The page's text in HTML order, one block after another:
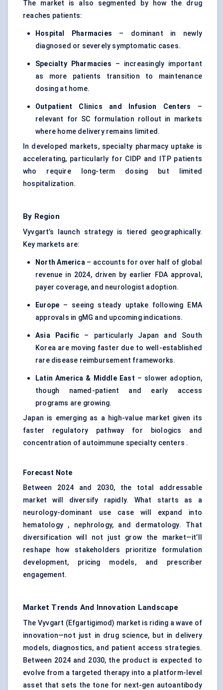
The market is also segmented by how the drug
reaches patients:
Hospital Pharmacies – dominant in newly
diagnosed or severely symptomatic cases.
Specialty Pharmacies – increasingly important
as more patients transition to maintenance
dosing at home.
Outpatient Clinics and Infusion Centers –
relevant for SC formulation rollout in markets
where home delivery remains limited.
In developed markets, specialty pharmacy uptake is
accelerating, particularly for CIDP and ITP patients
who require long-term dosing but limited
hospitalization.
By Region
Vyvgart’s launch strategy is tiered geographically.
Key markets are:
North America– accounts for over half of global
revenue in 2024, driven by earlier FDA approval,
payer coverage, and neurologist adoption.
Europe – seeing steady uptake following EMA
approvals in gMG and upcoming indications.
Asia Pacific – particularly Japan and South
Korea are moving faster due to well-established
rare disease reimbursement frameworks.
Latin America & Middle East – slower adoption,
though named-patient and early access
programs are growing.
Japan is emerging as a high-value market given its
faster regulatory pathway for biologics and
concentration of autoimmune specialty centers .
Forecast Note
Between 2024 and 2030, the total addressable
market will diversify rapidly. What starts as a
neurology-dominant use case will expand into
hematology , nephrology, and dermatology. That
diversification will not just grow the market—it’ll
reshape how stakeholders prioritize formulation
development, pricing models, and prescriber
engagement.
Market Trends And Innovation Landscape
The Vyvgart (Efgartigimod) market is riding a wave of
innovation—not just in drug science, but in delivery
models, diagnostics, and patient access strategies.
Between 2024 and 2030, the product is expected to
evolve from a targeted therapy into a platform-level
asset that sets the tone for next-gen autoantibody